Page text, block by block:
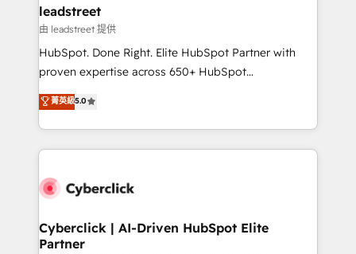
management, and speed up deal closures. With 500+
projects completed, our Agile approach ensures your
HubSpot CRM drives measurable results. Our
RevOps services align your sales, marketing, and
optimize the revenue lifecycle—lead generation to
retention—by refining processes and eliminating
maximize profitability and adapt to your goals.
leadstreet
由 leadstreet 提供
HubSpot. Done Right. Elite HubSpot Partner with
proven expertise across 650+ HubSpot
implementations. With 12+ years of HubSpot
experience, we help you use the HubSpot platform
to its fullest capacity, improve your current HubSpot
website, or build your new one.
菁英級5.0
Cyberclick | AI-Driven HubSpot Elite
Partner